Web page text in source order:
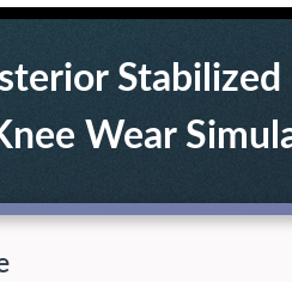
Stabilized
Wear